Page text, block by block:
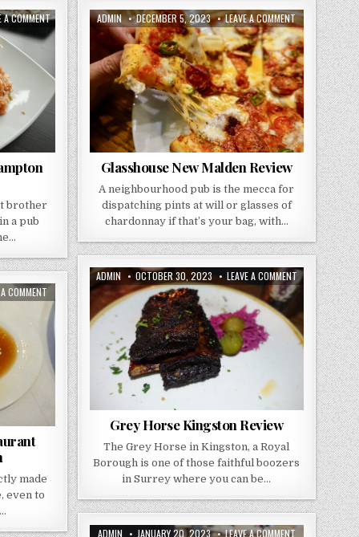
A COMMENTON
HONG
TAI
SWAN
HAMPTON
WICK
brother
a pub
AUTHOR:
ADMIN PUBLISHED
DATE:
DECEMBER 5, 2023 LEAVE A COMMENTON
GLASSHOUSE
NEW
MALDEN
REVIEW
Glasshouse New Malden Review
A neighbourhood pub is the mecca for
dispatching pints at will or glasses of
chardonnay if that’s your bag, with…
AUTHOR:
ADMIN PUBLISHED
DATE:
OCTOBER 30, 2023 LEAVE A COMMENTON
GREY
HORSE
KINGSTON
REVIEW
Grey Horse Kingston Review
The Grey Horse in Kingston, a Royal
Borough is one of those faithful boozers
in Surrey where you can be…
COMMENTON
TAI
TUNG
CHINESE
RESTAURANT
REVIEW
–
CROYDEN
made
even to
AUTHOR:
ADMIN PUBLISHED
JANUARY 20, 2023 LEAVE A COMMENTON